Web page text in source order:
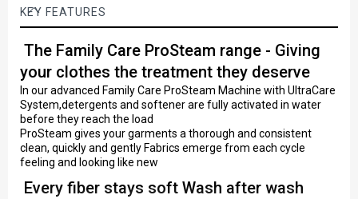
KEY FEATURES
The Family Care ProSteam range - Giving
your clothes the treatment they deserve
In our advanced Family Care ProSteam Machine with UltraCare
System,detergents and softener are fully activated in water
before they reach the load
ProSteam gives your garments a thorough and consistent
clean, quickly and gently Fabrics emerge from each cycle
feeling and looking like new
Every fiber stays soft Wash after wash